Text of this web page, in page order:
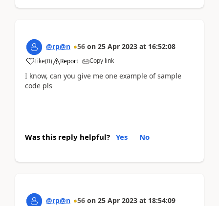
@rp@n 56 on 25 Apr 2023 at 16:52:08
Like(0) Report Copy link
I know, can you give me one example of sample
code pls
Was this reply helpful? Yes No
@rp@n 56 on 25 Apr 2023 at 18:54:09